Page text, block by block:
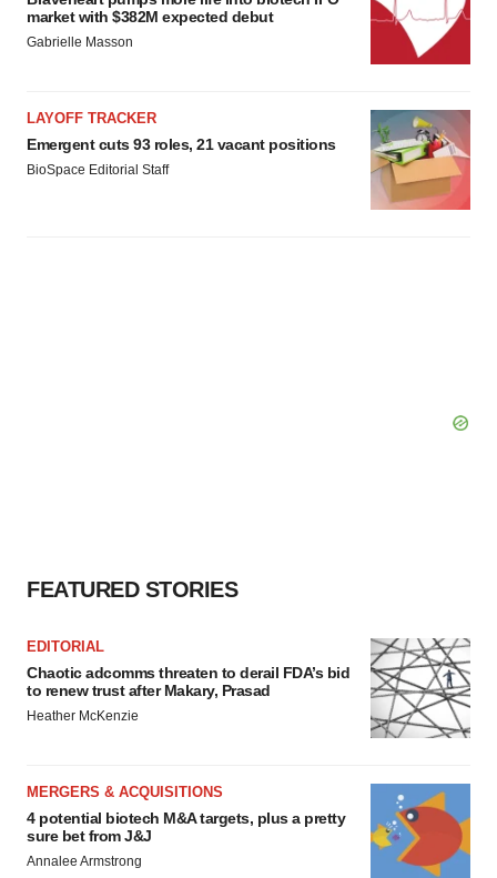
market with $382M expected debut
Gabrielle Masson
LAYOFF TRACKER
Emergent cuts 93 roles, 21 vacant positions
BioSpace Editorial Staff
FEATURED STORIES
EDITORIAL
Chaotic adcomms threaten to derail FDA’s bid
to renew trust after Makary, Prasad
Heather McKenzie
MERGERS & ACQUISITIONS
4 potential biotech M&A targets, plus a pretty
sure bet from J&J
Annalee Armstrong